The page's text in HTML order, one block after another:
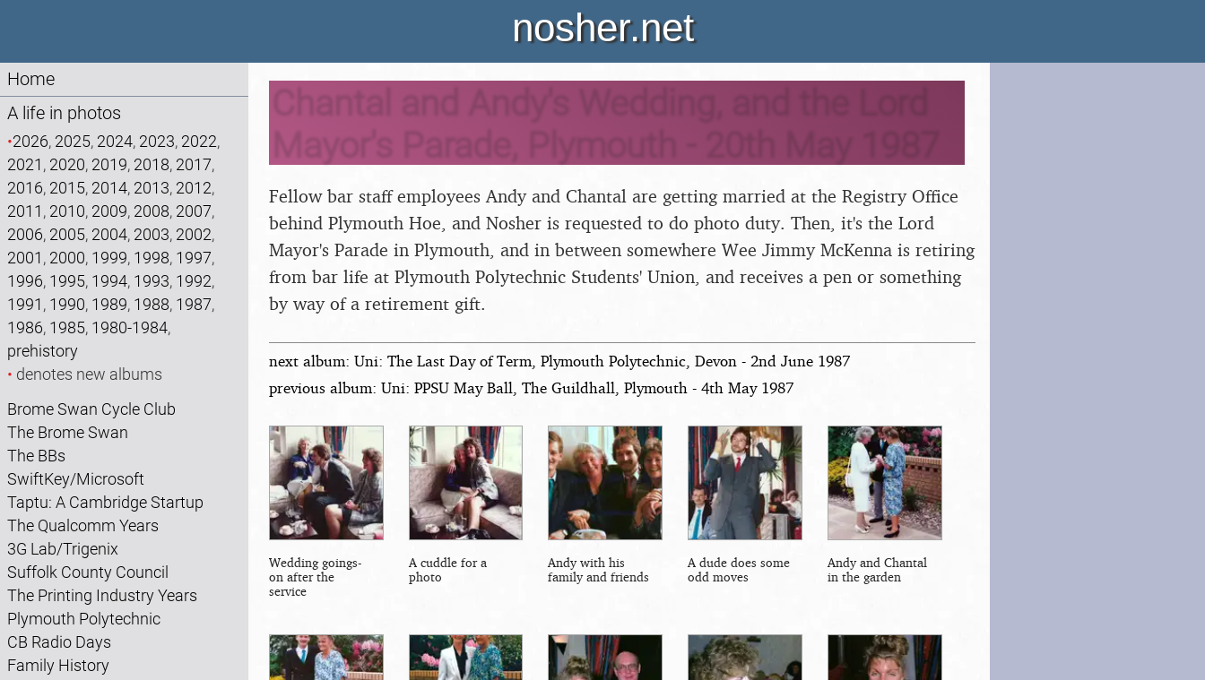
nosher.net
Home
A life in photos
•2026, 2025, 2024, 2023, 2022,
2021 , 2020, 2019, 2018, 2017,
2016, 2015, 2014, 2013, 2012,
2011 , 2010, 2009, 2008, 2007,
2006, 2005, 2004, 2003, 2002,
2001 , 2000, 1999, 1998, 1997,
1996, 1995, 1994, 1993, 1992,
1991 , 1990, 1989, 1988, 1987,
1986, 1985, 1980-1984,
prehistory
• denotes new albums
Brome Swan Cycle Club
The Brome Swan
The BBs
SwiftKey/Microsoft
Taptu: A Cambridge Startup
The Qualcomm Years
3G Lab/Trigenix
Suffolk County Council
The Printing Industry Years
Plymouth Polytechnic
CB Radio Days
Family History
Chantal and Andy's Wedding, and the Lord
Mayor's Parade, Plymouth - 20th May 1987
Fellow bar staff employees Andy and Chantal are getting married at the Registry Office
behind Plymouth Hoe, and Nosher is requested to do photo duty. Then, it's the Lord
Mayor's Parade in Plymouth, and in between somewhere Wee Jimmy McKenna is retiring
from bar life at Plymouth Polytechnic Students' Union, and receives a pen or something
by way of a retirement gift.
next album: Uni: The Last Day of Term, Plymouth Polytechnic, Devon - 2nd June 1987
previous album: Uni: PPSU May Ball, The Guildhall, Plymouth - 4th May 1987
Wedding goings-
on after the
service
A cuddle for a
photo
Andy with his
family and friends
A dude does some
odd moves
Andy and Chantal
in the garden